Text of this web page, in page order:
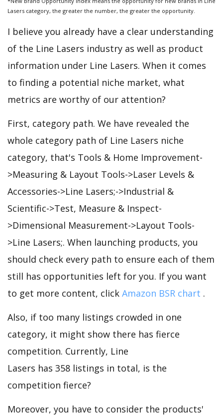
Lasers category, the greater the number, the greater the opportunity.
I believe you already have a clear understanding
of the Line Lasers industry as well as product
information under Line Lasers. When it comes
to finding a potential niche market, what
metrics are worthy of our attention?
First, category path. We have revealed the
whole category path of Line Lasers niche
category, that's Tools & Home Improvement-
>Measuring & Layout Tools->Laser Levels &
Accessories->Line Lasers;->Industrial &
Scientific->Test, Measure & Inspect-
>Dimensional Measurement->Layout Tools-
>Line Lasers;. When launching products, you
should check every path to ensure each of them
still has opportunities left for you. If you want
to get more content, click Amazon BSR chart .
Also, if too many listings crowded in one
category, it might show there has fierce
competition. Currently, Line
Lasers has 358 listings in total, is the
competition fierce?
Moreover, you have to consider the products'